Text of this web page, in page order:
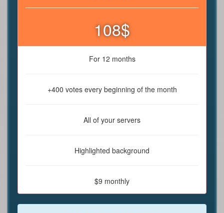
108$
For 12 months
+400 votes every beginning of the month
All of your servers
Highlighted background
$9 monthly